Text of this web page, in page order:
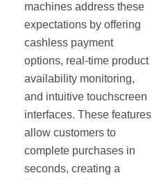
machines address these
expectations by offering
cashless payment
options, real-time product
availability monitoring,
and intuitive touchscreen
interfaces. These features
allow customers to
complete purchases in
seconds, creating a